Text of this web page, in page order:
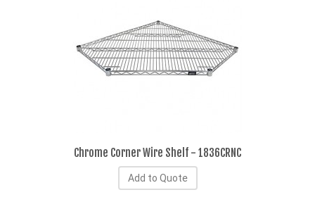
Chrome Corner Wire Shelf - 1836CRNC
Add to Quote